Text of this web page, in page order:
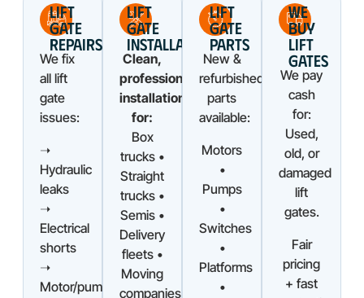
LIFT
GATE
REPAIRS
We fix
all lift
gate
issues:
➝
Hydraulic
leaks
➝
Electrical
shorts
➝
Motor/pump
LIFT
GATE
INSTALLATIONS
Clean,
professional
installations
for:
Box
trucks •
Straight
trucks •
Semis •
Delivery
fleets •
Moving
companies
LIFT
GATE
PARTS
New &
refurbished
parts
available:
Motors
•
Pumps
•
Switches
•
Platforms
•
WE
BUY
LIFT
GATES
We pay
cash
for:
Used,
old, or
damaged
lift
gates.
Fair
pricing
+ fast